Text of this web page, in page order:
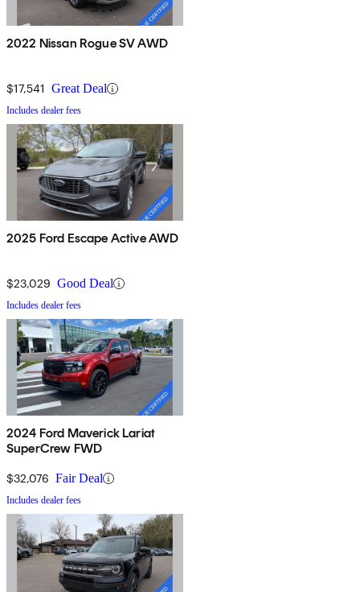
2022 Nissan Rogue SV AWD
$17,541 Great Deal
Includes dealer fees
2025 Ford Escape Active AWD
$23,029 Good Deal
Includes dealer fees
2024 Ford Maverick Lariat
SuperCrew FWD
$32,076 Fair Deal
Includes dealer fees